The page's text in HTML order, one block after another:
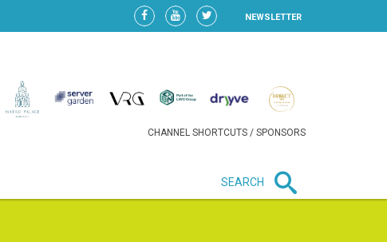
NEWSLETTER
CHANNEL SHORTCUTS / SPONSORS
SEARCH